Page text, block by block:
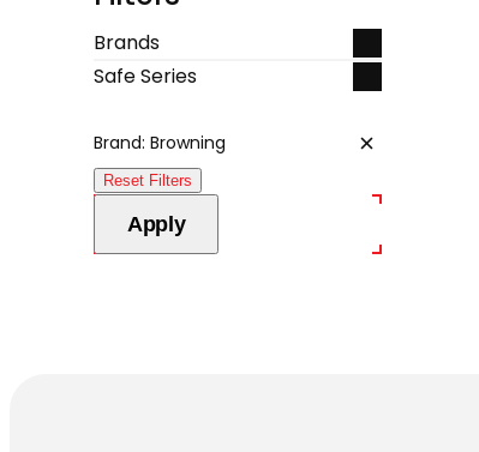
Brands
Safe Series
Brand: Browning
Remove
Browning
Reset Filters
Apply